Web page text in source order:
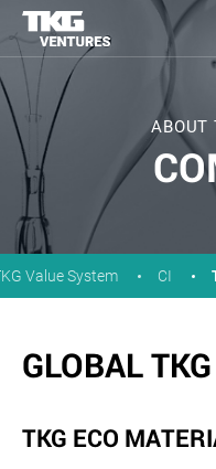
ABOUT
Value System CI
GLOBAL TKG
TKG ECO